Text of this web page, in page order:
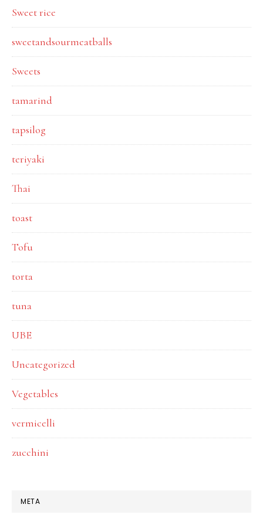
Sweet rice
sweetandsourmeatballs
Sweets
tamarind
tapsilog
teriyaki
Thai
toast
Tofu
torta
tuna
UBE
Uncategorized
Vegetables
vermicelli
zucchini
META